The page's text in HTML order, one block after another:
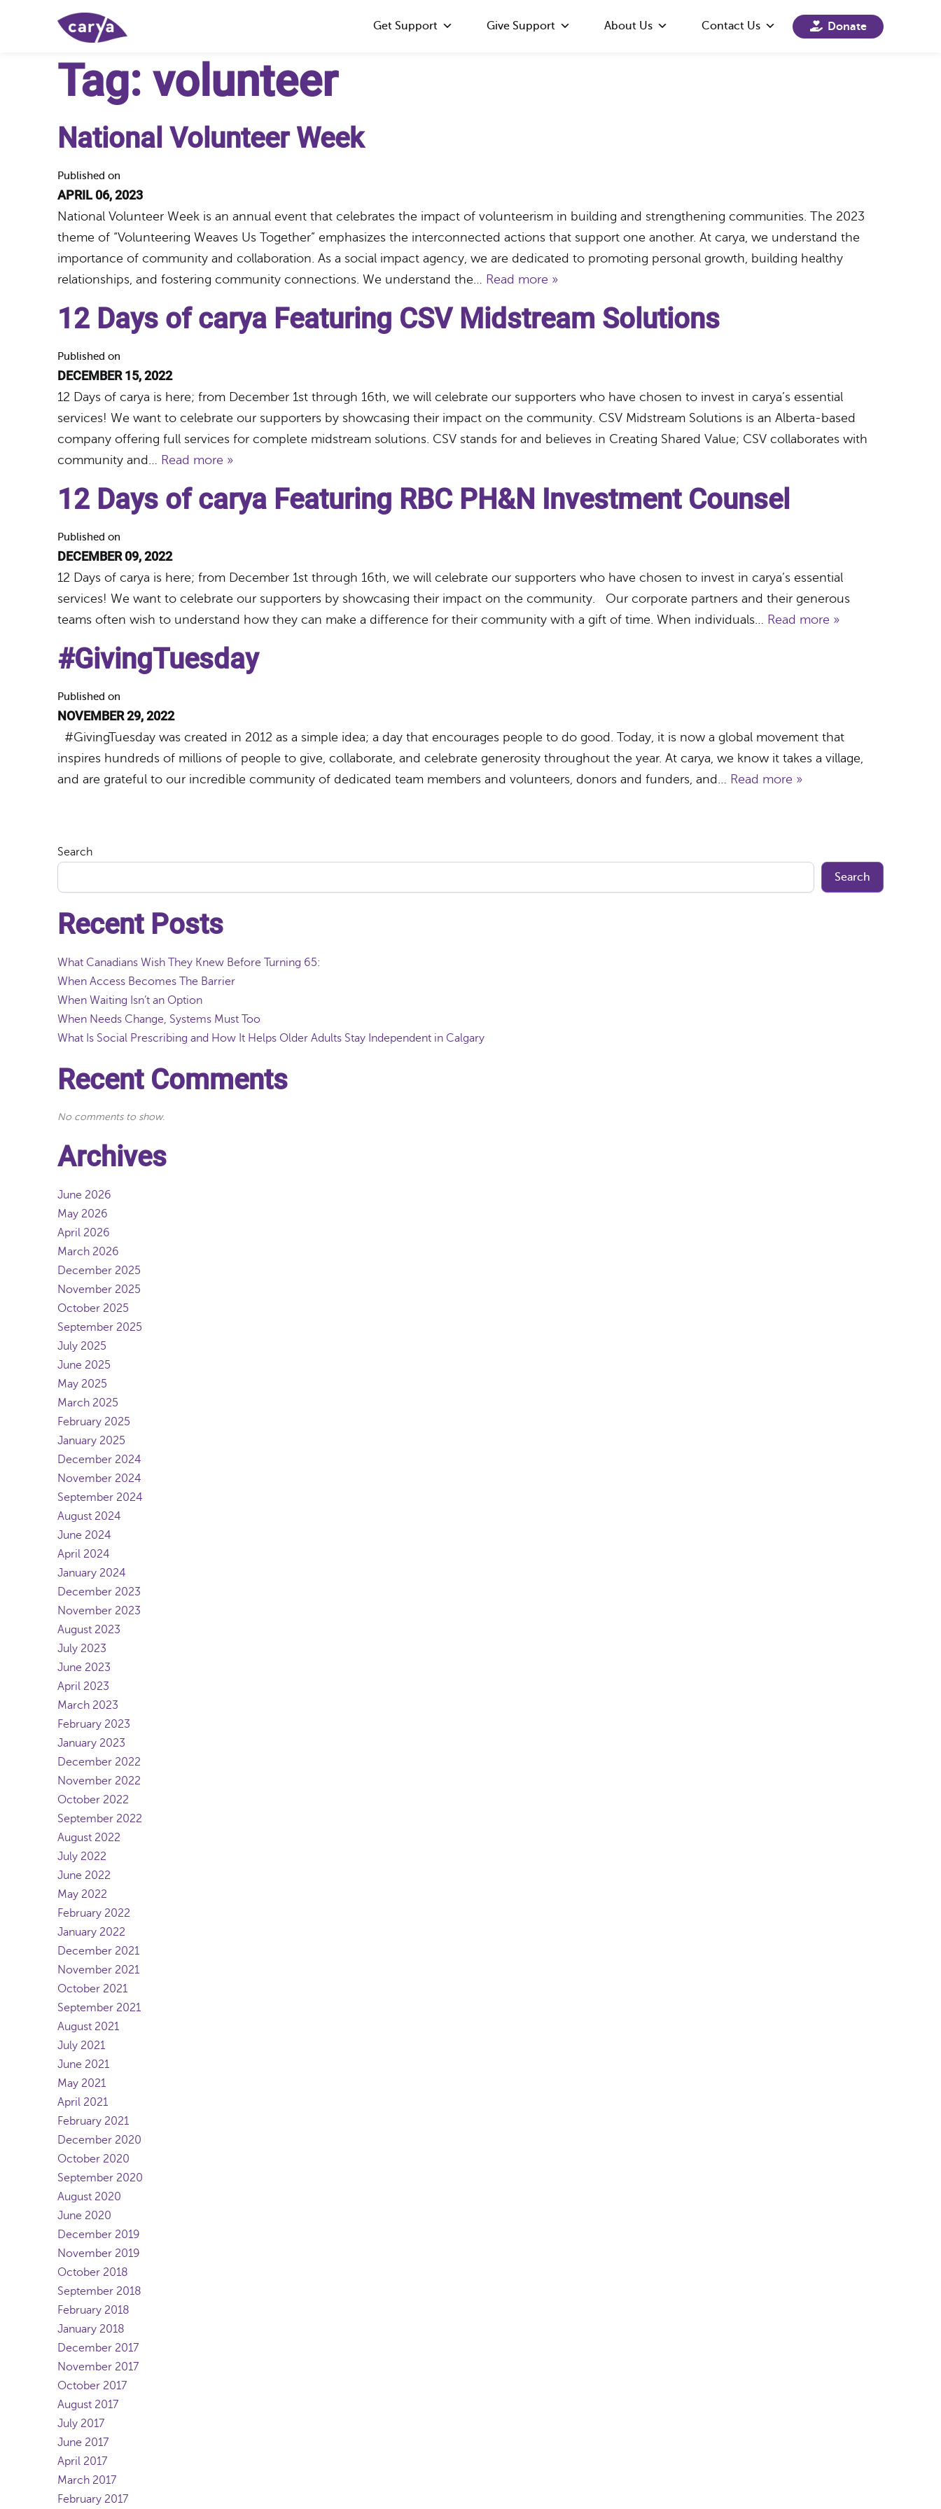
Get Support Give Support About Us Contact Us Donate
Tag: volunteer
National Volunteer Week
Published on
APRIL 06, 2023
National Volunteer Week is an annual event that celebrates the impact of volunteerism in building and strengthening communities. The 2023
theme of “Volunteering Weaves Us Together” emphasizes the interconnected actions that support one another. At carya, we understand the
importance of community and collaboration. As a social impact agency, we are dedicated to promoting personal growth, building healthy
relationships, and fostering community connections. We understand the… Read more »
12 Days of carya Featuring CSV Midstream Solutions
Published on
DECEMBER 15, 2022
12 Days of carya is here; from December 1st through 16th, we will celebrate our supporters who have chosen to invest in carya’s essential
services! We want to celebrate our supporters by showcasing their impact on the community. CSV Midstream Solutions is an Alberta-based
company offering full services for complete midstream solutions. CSV stands for and believes in Creating Shared Value; CSV collaborates with
community and… Read more »
12 Days of carya Featuring RBC PH&N Investment Counsel
Published on
DECEMBER 09, 2022
12 Days of carya is here; from December 1st through 16th, we will celebrate our supporters who have chosen to invest in carya’s essential
services! We want to celebrate our supporters by showcasing their impact on the community. Our corporate partners and their generous
teams often wish to understand how they can make a difference for their community with a gift of time. When individuals… Read more »
#GivingTuesday
Published on
NOVEMBER 29, 2022
#GivingTuesday was created in 2012 as a simple idea; a day that encourages people to do good. Today, it is now a global movement that
inspires hundreds of millions of people to give, collaborate, and celebrate generosity throughout the year. At carya, we know it takes a village,
and are grateful to our incredible community of dedicated team members and volunteers, donors and funders, and… Read more »
Search
Search
Recent Posts
What Canadians Wish They Knew Before Turning 65:
When Access Becomes The Barrier
When Waiting Isn’t an Option
When Needs Change, Systems Must Too
What Is Social Prescribing and How It Helps Older Adults Stay Independent in Calgary
Recent Comments
No comments to show.
Archives
June 2026
May 2026
April 2026
March 2026
December 2025
November 2025
October 2025
September 2025
July 2025
June 2025
May 2025
March 2025
February 2025
January 2025
December 2024
November 2024
September 2024
August 2024
June 2024
April 2024
January 2024
December 2023
November 2023
August 2023
July 2023
June 2023
April 2023
March 2023
February 2023
January 2023
December 2022
November 2022
October 2022
September 2022
August 2022
July 2022
June 2022
May 2022
February 2022
January 2022
December 2021
November 2021
October 2021
September 2021
August 2021
July 2021
June 2021
May 2021
April 2021
February 2021
December 2020
October 2020
September 2020
August 2020
June 2020
December 2019
November 2019
October 2018
September 2018
February 2018
January 2018
December 2017
November 2017
October 2017
August 2017
July 2017
June 2017
April 2017
March 2017
February 2017